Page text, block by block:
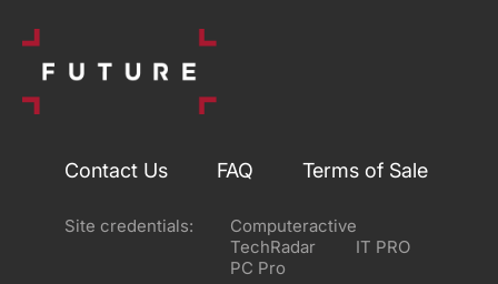
Contact Us FAQ Terms of Sale
Site credentials:
Computeractive
TechRadar
IT PRO
PC Pro